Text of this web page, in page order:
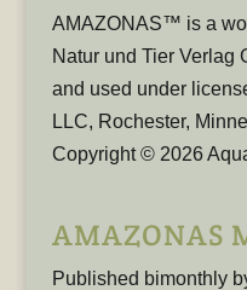
AMAZONAS™ is a
Natur und Tier Verlag
and used under
LLC, Rochester,
Copyright © 2026
AMAZONAS
Published bimonthly